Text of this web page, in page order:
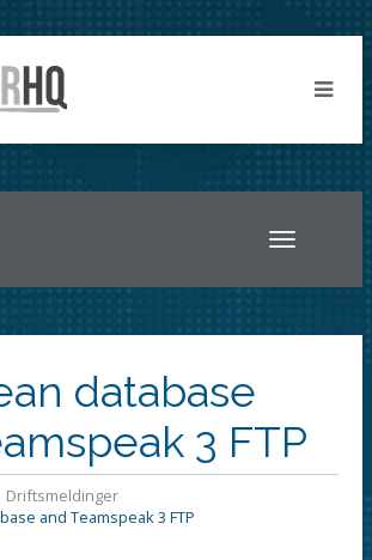
Toggle
database
3 FTP
Driftsmeldinger
and Teamspeak 3 FTP